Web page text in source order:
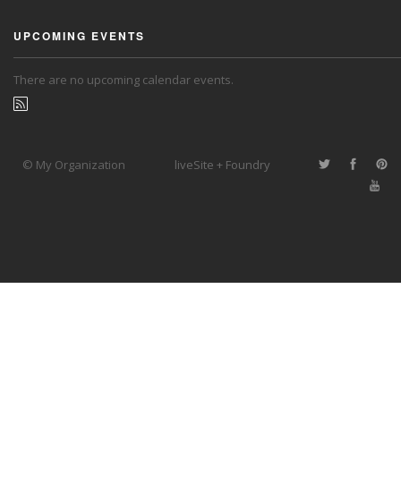
UPCOMING EVENTS
There are no upcoming calendar events.
© My Organization liveSite + Foundry